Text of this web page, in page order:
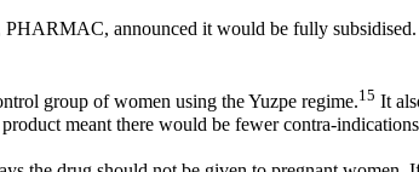
announced it would be fully
group of women using the Yuzpe regime.15 It
meant there would be fewer contra-